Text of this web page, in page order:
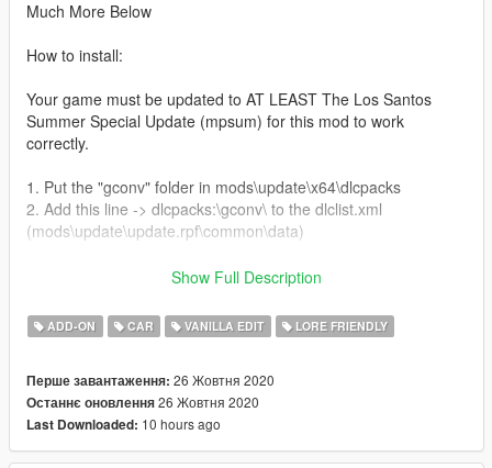
Much More Below
How to install:
Your game must be updated to AT LEAST The Los Santos
Summer Special Update (mpsum) for this mod to work
correctly.
1. Put the "gconv" folder in mods\update\x64\dlcpacks
2. Add this line -> dlcpacks:\gconv\ to the dlclist.xml
(mods\update\update.rpf\common\data)
Features:
New Factory LED Lights.
3 New Splitters.
13 New Bodyshell Variations (Removed Badges and Mostly
Grill Related)
Debadged Hood Tuning Option
Show Full Description
ADD-ON CAR VANILLA EDIT LORE FRIENDLY
Перше завантаження: 26 Жовтня 2020
Останнє оновлення26 Жовтня 2020
Last Downloaded: 10 hours ago